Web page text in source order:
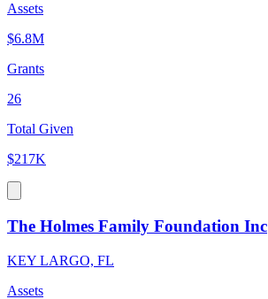
Assets
$6.8M
Grants
26
Total Given
$217K
The Holmes Family Foundation Inc
KEY LARGO, FL
Assets